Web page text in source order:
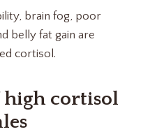
brain fog, poor
belly fat gain are
cortisol.
cortisol